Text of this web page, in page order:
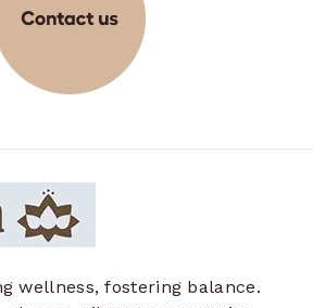
wellness, fostering balance.